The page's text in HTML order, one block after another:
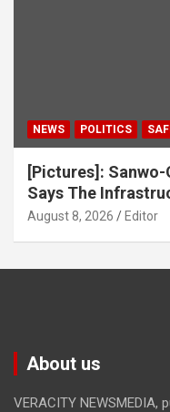
NEWS POLITICS
[Pictures]:
Says The
August 8, 2026 Editor
About us
VERACITY NEWSMEDIA,